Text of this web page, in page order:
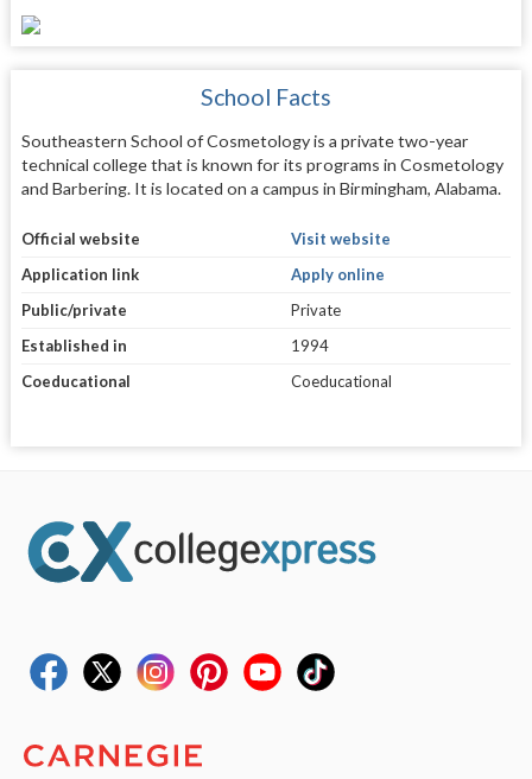
School Facts
Southeastern School of Cosmetology is a private two-year
technical college that is known for its programs in Cosmetology
and Barbering. It is located on a campus in Birmingham, Alabama.
Official website
Visit website
Application link
Apply online
Public/private
Private
Established in
1994
Coeducational
Coeducational